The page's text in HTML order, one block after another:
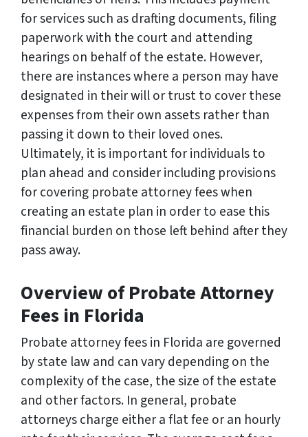
for services such as drafting documents, filing
paperwork with the court and attending
hearings on behalf of the estate. However,
there are instances where a person may have
designated in their will or trust to cover these
expenses from their own assets rather than
passing it down to their loved ones.
Ultimately, it is important for individuals to
plan ahead and consider including provisions
for covering probate attorney fees when
creating an estate plan in order to ease this
financial burden on those left behind after they
pass away.
Overview of Probate Attorney
Fees in Florida
Probate attorney fees in Florida are governed
by state law and can vary depending on the
complexity of the case, the size of the estate
and other factors. In general, probate
attorneys charge either a flat fee or an hourly